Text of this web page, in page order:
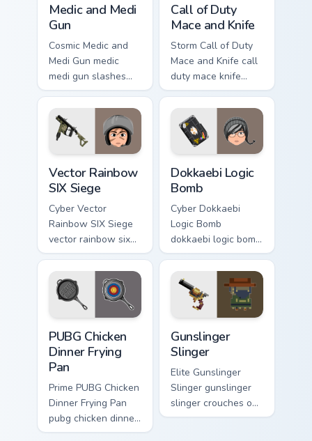
Medic and Medi
Gun
Cosmic Medic and
Medi Gun medic
medi gun slashes
through clicks with
action adventure
custom cursor
charm.
Call of Duty
Mace and Knife
Storm Call of Duty
Mace and Knife call
duty mace knife
scopes across
custom cursor tabs
with esports stream
flair.
Vector Rainbow
SIX Siege
Cyber Vector
Rainbow SIX Siege
vector rainbow six
siege builds on your
custom cursor
pointer with loot
drop gaming flair.
Dokkaebi Logic
Bomb
Cyber Dokkaebi
Logic Bomb
dokkaebi logic bomb
crafts through clicks
with action
adventure custom
cursor charm.
PUBG Chicken
Dinner Frying
Pan
Prime PUBG Chicken
Dinner Frying Pan
pubg chicken dinner
frying captures on
Gunslinger
Slinger
Elite Gunslinger
Slinger gunslinger
slinger crouches on
your custom cursor